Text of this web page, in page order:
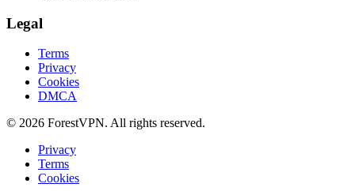
Legal
Terms
Privacy
Cookies
DMCA
© 2026 ForestVPN. All rights reserved.
Privacy
Terms
Cookies